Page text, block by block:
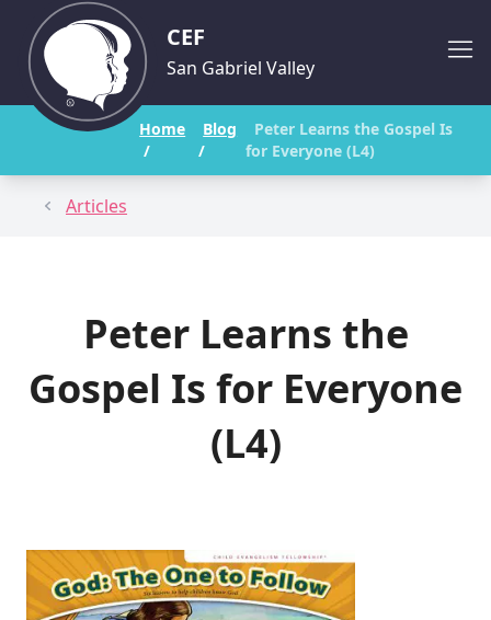
CEF
San Gabriel Valley
Home
/
Blog
/
Peter Learns the Gospel Is
for Everyone (L4)
Articles
Peter Learns the
Gospel Is for Everyone
(L4)